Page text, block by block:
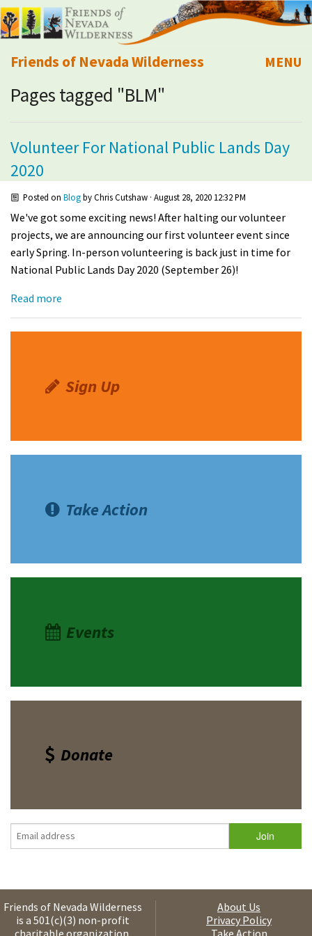
Friends of Nevada Wilderness
Mobile
MENU
About Us
Explore
Take Action
Calendar
Volunteer
Shop
Pages tagged "BLM"
Volunteer For National Public Lands Day
2020
Posted onBlogbyChris Cutshaw · August 28, 2020 12:32 PM
We've got some exciting news! After halting our volunteer
projects, we are announcing our first volunteer event since
early Spring. In-person volunteering is back just in time for
National Public Lands Day 2020 (September 26)!
Read more
Sign Up
Take Action
Events
Donate
Friends of Nevada Wilderness
is a 501(c)(3) non-profit
About Us
Privacy Policy